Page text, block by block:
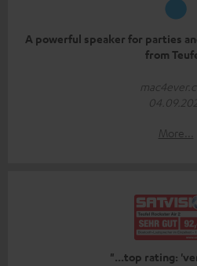
A powerful speaker for parties
from
More...
"...top rating: